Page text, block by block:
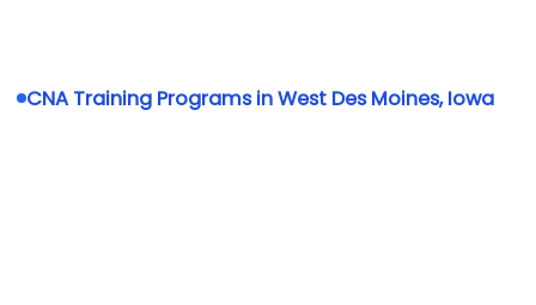
CNA Training Programs in West Des Moines, Iowa